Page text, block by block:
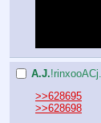
A.J.!rinxooACj.
>>628695
>>628698